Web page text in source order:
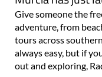
Give someone the
adventure, from
tours across
always easy, but if
out and exploring,